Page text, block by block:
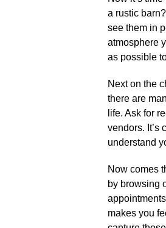
a rustic
see them in
atmosphere
as possible
Next on the
there are
life.​ Ask for
vendors.​ It’s
understand
Now comes
by browsing
makes you